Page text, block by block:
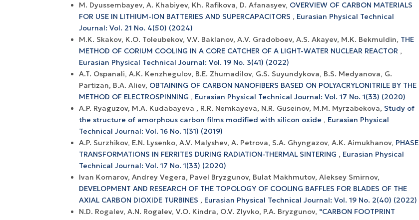
M. Dyussembayev, A. Khabiyev, Kh. Rafikova, D. Afanasyev, OVERVIEW OF CARBON MATERIALS
FOR USE IN LITHIUM-ION BATTERIES AND SUPERCAPACITORS , Eurasian Physical Technical
Journal: Vol. 21 No. 4(50) (2024)
М.K. Skakov, K.O. Toleubekov, V.V. Baklanov, А.V. Gradoboev, A.S. Akayev, M.K. Bekmuldin, THE
METHOD OF CORIUM COOLING IN A CORE CATCHER OF A LIGHT-WATER NUCLEAR REACTOR ,
Eurasian Physical Technical Journal: Vol. 19 No. 3(41) (2022)
A.T. Ospanali, A.K. Kenzhegulov, B.E. Zhumadilov, G.S. Suyundykova, B.S. Medyanova, G.
Partizan, B.A. Aliev, OBTAINING OF CARBON NANOFIBERS BASED ON POLYACRYLONITRILE BY THE
METHOD OF ELECTROSPINNING , Eurasian Physical Technical Journal: Vol. 17 No. 1(33) (2020)
A.P. Ryaguzov, M.A. Kudabayeva , R.R. Nemkayeva, N.R. Guseinov, M.M. Myrzabekova, Study of
the structure of amorphous carbon films modified with silicon oxide , Eurasian Physical
Technical Journal: Vol. 16 No. 1(31) (2019)
A.P. Surzhikov, E.N. Lysenko, A.V. Malyshev, A. Petrova, S.A. Ghyngazov, A.K. Aimukhanov, PHASE
TRANSFORMATIONS IN FERRITES DURING RADIATION-THERMAL SINTERING , Eurasian Physical
Technical Journal: Vol. 17 No. 1(33) (2020)
Ivan Komarov, Andrey Vegera, Pavel Bryzgunov, Bulat Makhmutov, Aleksey Smirnov,
DEVELOPMENT AND RESEARCH OF THE TOPOLOGY OF COOLING BAFFLES FOR BLADES OF THE
AXIAL CARBON DIOXIDE TURBINES , Eurasian Physical Technical Journal: Vol. 19 No. 2(40) (2022)
N.D. Rogalev, A.N. Rogalev, V.O. Kindra, O.V. Zlyvko, P.A. Bryzgunov, "CARBON FOOTPRINT